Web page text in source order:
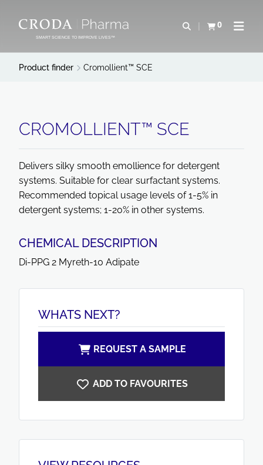
CONTENTSMART SCIENCE TO IMPROVE LIVES™
Open search
0
View basketOpen
Product finder Cromollient™ SCE
CROMOLLIENT™ SCE
Delivers silky smooth emollience for detergent
systems. Suitable for clear surfactant systems.
Recommended topical usage levels of 1-5% in
detergent systems; 1-20% in other systems.
CHEMICAL DESCRIPTION
Di-PPG 2 Myreth-10 Adipate
WHATS NEXT?
REQUEST A SAMPLE
ADD TO FAVOURITES